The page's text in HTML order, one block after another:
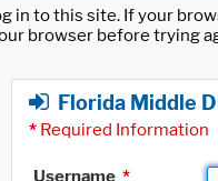
in to this site. If your
browser before trying
Florida Middle
* Required Information
Username *